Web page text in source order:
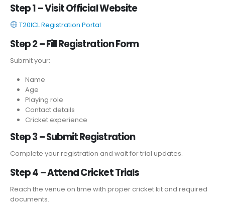
Step 1 – Visit Official Website
T20ICL Registration Portal
Step 2 – Fill Registration Form
Submit your:
Name
Age
Playing role
Contact details
Cricket experience
Step 3 – Submit Registration
Complete your registration and wait for trial updates.
Step 4 – Attend Cricket Trials
Reach the venue on time with proper cricket kit and required
documents.